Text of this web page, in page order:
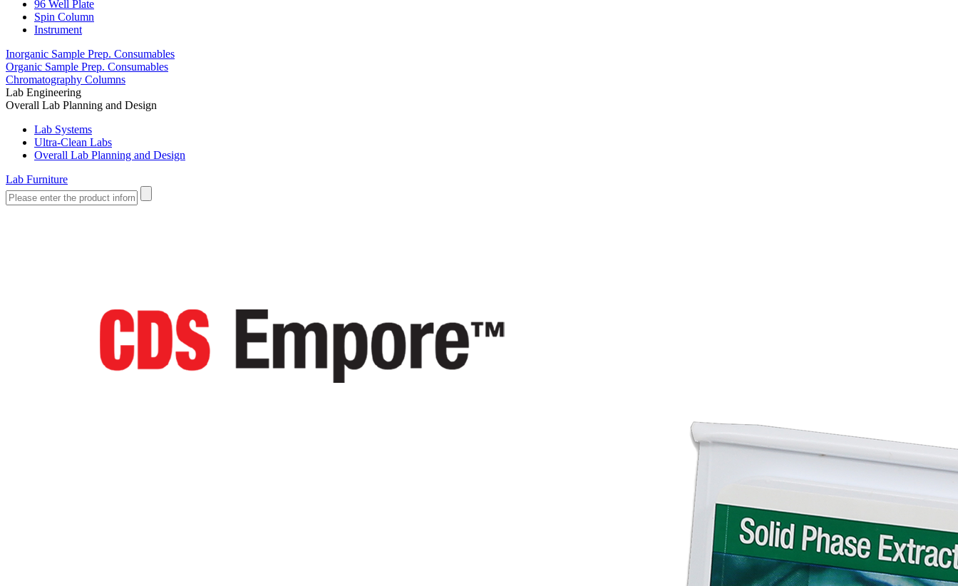
96 Well Plate
Spin Column
Instrument
Inorganic Sample Prep. Consumables
Organic Sample Prep. Consumables
Chromatography Columns
Lab Engineering
Overall Lab Planning and Design
Lab Systems
Ultra-Clean Labs
Overall Lab Planning and Design
Lab Furniture